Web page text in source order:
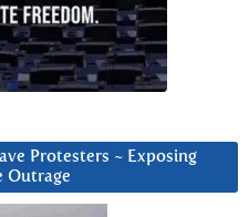
Protesters ~ Exposing
Outrage